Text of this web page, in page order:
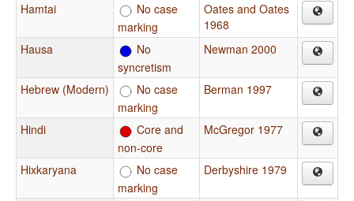
Hamtai
No case
marking
Oates and Oates
1968
Hausa
No
syncretism
Newman 2000
Hebrew (Modern)
No case
marking
Berman 1997
Hindi
Core and
non-core
McGregor 1977
Hixkaryana
No case
marking
Derbyshire 1979